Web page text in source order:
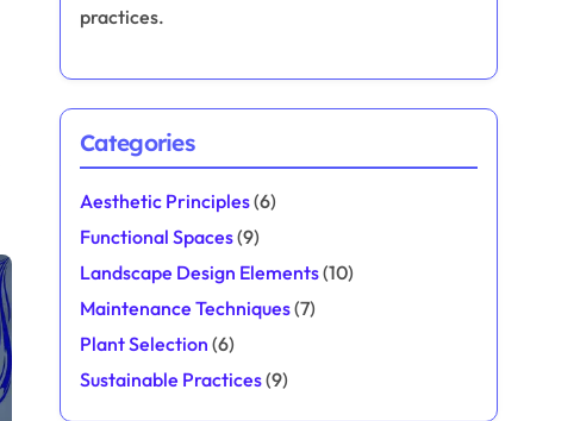
practices.
Categories
Aesthetic Principles(6)
Functional Spaces(9)
Landscape Design Elements(10)
Maintenance Techniques(7)
Plant Selection (6)
Sustainable Practices(9)